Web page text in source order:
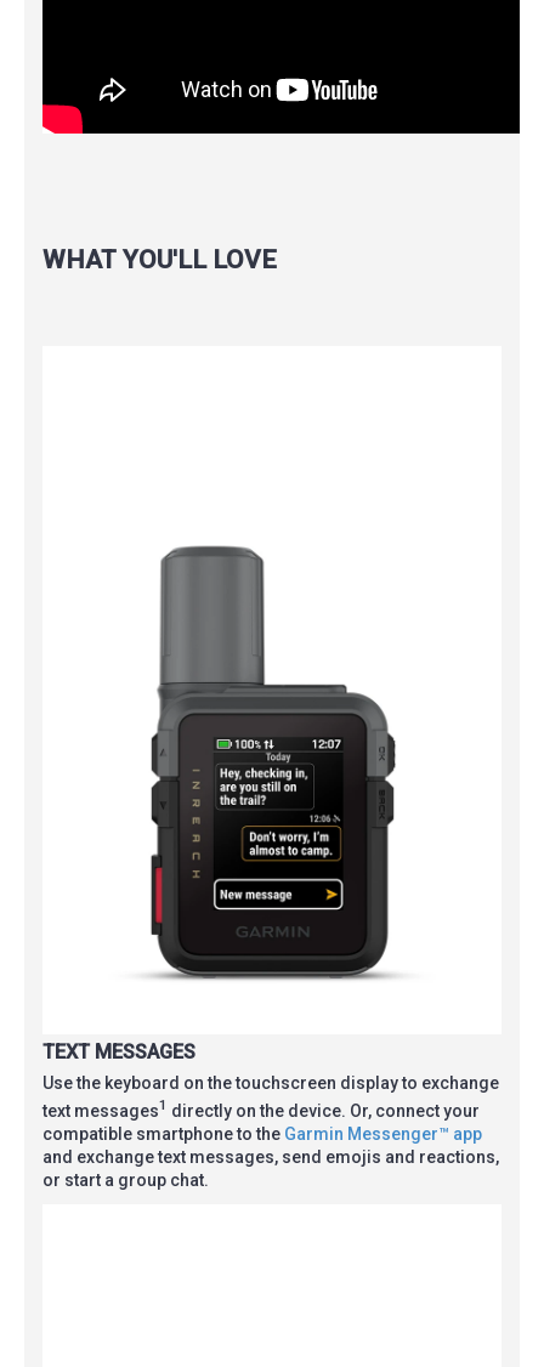
WHAT YOU'LL LOVE
TEXT MESSAGES
Use the keyboard on the touchscreen display to exchange
text messages1 directly on the device. Or, connect your
compatible smartphone to the Garmin Messenger™ app
and exchange text messages, send emojis and reactions,
or start a group chat.